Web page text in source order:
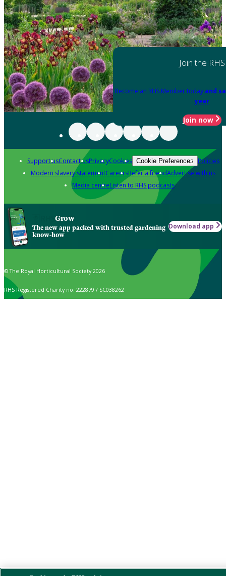
Join the RHS
Become an RHS Member today and
year
Join now
Support usContact usPrivacyCookies Cookie Preferences Policies
Modern slavery statementCareersRefer a friendAdvertise with us
Media centreListen to RHS podcasts
Grow
The new app packed with trusted gardening
know-how
Download app
© The Royal Horticultural Society 2026
RHS Registered Charity no. 222879 / SC038262